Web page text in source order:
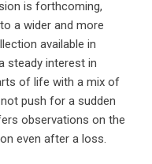
is forthcoming,
a wider and more
available in
steady interest in
of life with a mix of
push for a sudden
observations on the
even after a loss.